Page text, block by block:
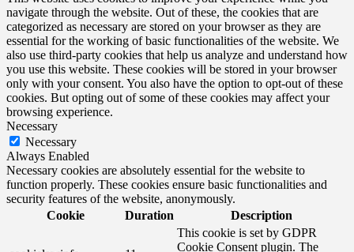
navigate through the website. Out of these, the cookies that are
categorized as necessary are stored on your browser as they are
essential for the working of basic functionalities of the website. We
also use third-party cookies that help us analyze and understand how
you use this website. These cookies will be stored in your browser
only with your consent. You also have the option to opt-out of these
cookies. But opting out of some of these cookies may affect your
browsing experience.
Necessary
Necessary
Always Enabled
Necessary cookies are absolutely essential for the website to
function properly. These cookies ensure basic functionalities and
security features of the website, anonymously.
Cookie
Duration Description
This cookie is set by GDPR
Cookie Consent plugin. The